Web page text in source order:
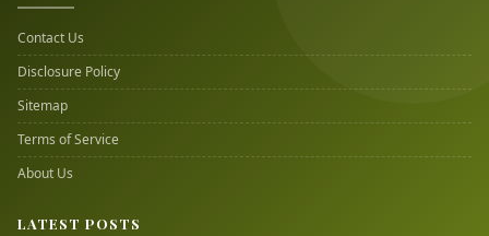
Contact Us
Disclosure Policy
Sitemap
Terms of Service
About Us
LATEST POSTS